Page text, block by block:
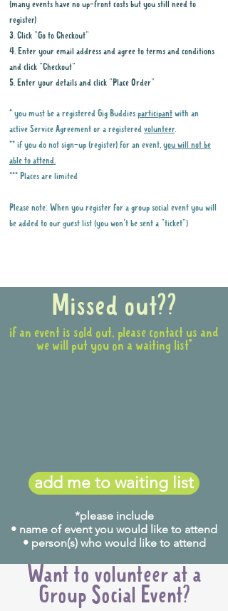
(many events have no up-front costs but you still need to
register)
3. Click "Go to Checkout"
4. Enter your email address and agree to terms and conditions
and click "Checkout"
5. Enter your details and click "Place Order"
* you must be a registered Gig Buddies participant with an
active Service Agreement or a registered volunteer.
** if you do not sign-up (register) for an event, you will not be
able to attend.
*** Places are limited
Please note: When you register for a group social event you will
be added to our guest list (you won't be sent a "ticket")
Missed out??
if an event is sold out, please contact us and
we will put you on a waiting list*
add me to waiting list
*please include
• name of event you would like to attend
• person(s) who would like to attend
Want to volunteer at a
Group Social Event?